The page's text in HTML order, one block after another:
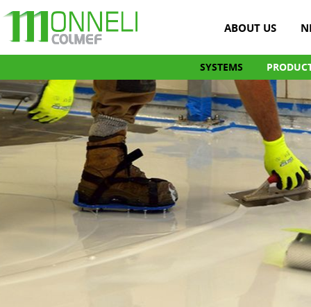
ABOUT US
SYSTEMS